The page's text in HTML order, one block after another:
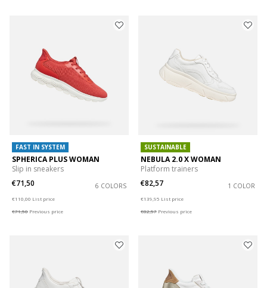
FAST IN SYSTEM
SPHERICA PLUS WOMAN
Slip in sneakers
€71,50
6 COLORS
€110,00 List price
€71,50 Previous price
SUSTAINABLE
NEBULA 2.0 X WOMAN
Platform trainers
€82,57
1 COLOR
€139,95 List price
€82,57 Previous price